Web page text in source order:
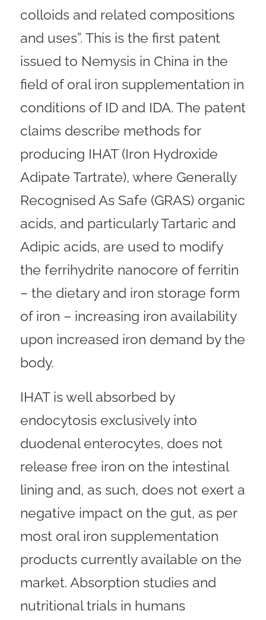
colloids and related compositions
and uses”. This is the first patent
issued to Nemysis in China in the
field of oral iron supplementation in
conditions of ID and IDA. The patent
claims describe methods for
producing IHAT (Iron Hydroxide
Adipate Tartrate), where Generally
Recognised As Safe (GRAS) organic
acids, and particularly Tartaric and
Adipic acids, are used to modify
the ferrihydrite nanocore of ferritin
– the dietary and iron storage form
of iron – increasing iron availability
upon increased iron demand by the
body.
IHAT is well absorbed by
endocytosis exclusively into
duodenal enterocytes, does not
release free iron on the intestinal
lining and, as such, does not exert a
negative impact on the gut, as per
most oral iron supplementation
products currently available on the
market. Absorption studies and
nutritional trials in humans